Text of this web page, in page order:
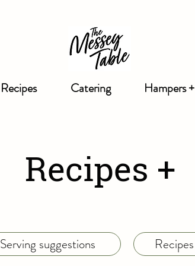
Recipes Catering Hampers +
Recipes +
Serving suggestions Recipes